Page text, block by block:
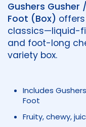
Gushers Gusher
Foot (Box)
classics—liquid-
and foot-long
variety box.
Includes
Foot
Fruity, chewy,